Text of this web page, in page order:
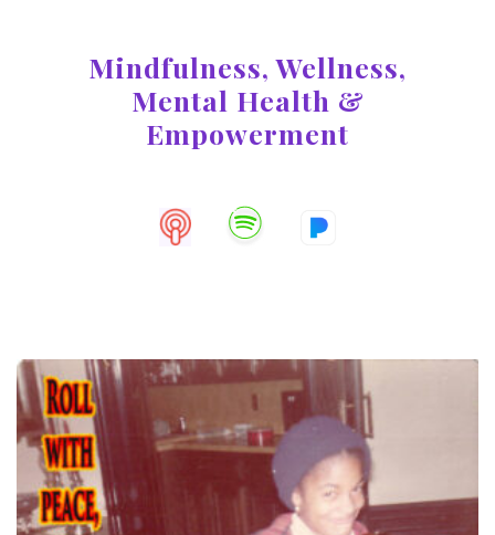
Mindfulness, Wellness,
Mental Health &
Empowerment